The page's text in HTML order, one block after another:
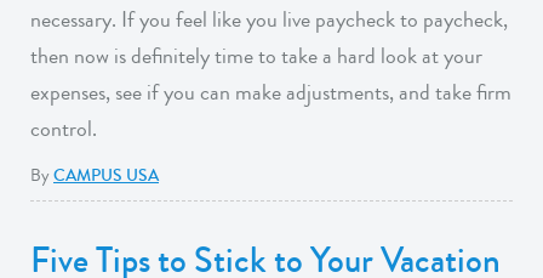
necessary. If you feel like you live paycheck to paycheck,
then now is definitely time to take a hard look at your
expenses, see if you can make adjustments, and take firm
control.
ByCAMPUS USA
Five Tips to Stick to Your Vacation